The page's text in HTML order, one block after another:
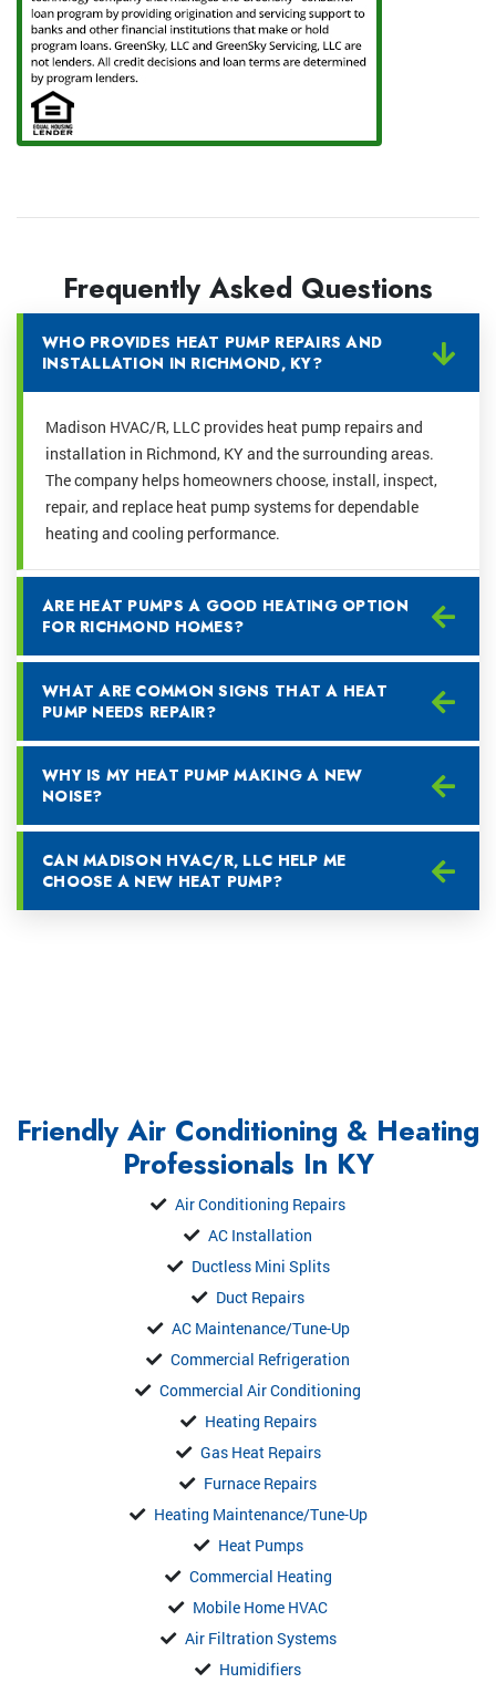
Frequently Asked Questions
WHO PROVIDES HEAT PUMP REPAIRS AND
INSTALLATION IN RICHMOND, KY?
Madison HVAC/R, LLC provides heat pump repairs and
installation in Richmond, KY and the surrounding areas.
The company helps homeowners choose, install, inspect,
repair, and replace heat pump systems for dependable
heating and cooling performance.
ARE HEAT PUMPS A GOOD HEATING OPTION
FOR RICHMOND HOMES?
WHAT ARE COMMON SIGNS THAT A HEAT
PUMP NEEDS REPAIR?
WHY IS MY HEAT PUMP MAKING A NEW
NOISE?
CAN MADISON HVAC/R, LLC HELP ME
CHOOSE A NEW HEAT PUMP?
Friendly Air Conditioning & Heating
Professionals In KY
Air Conditioning Repairs
AC Installation
Ductless Mini Splits
Duct Repairs
AC Maintenance/Tune-Up
Commercial Refrigeration
Commercial Air Conditioning
Heating Repairs
Gas Heat Repairs
Furnace Repairs
Heating Maintenance/Tune-Up
Heat Pumps
Commercial Heating
Mobile Home HVAC
Air Filtration Systems
Humidifiers